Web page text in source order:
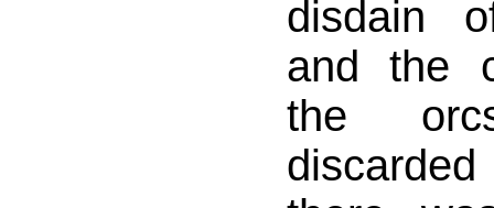
disdain
and the
the